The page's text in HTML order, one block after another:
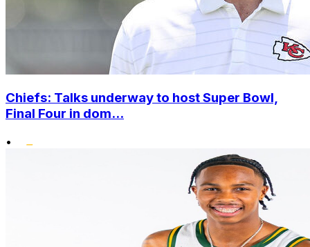
Chiefs: Talks underway to host Super Bowl,
Final Four in dom...
•